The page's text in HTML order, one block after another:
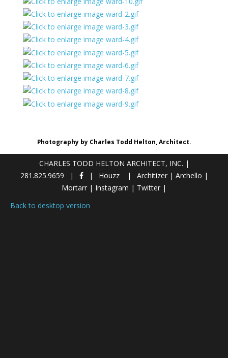
Photography by Charles Todd Helton, Architect.
CHARLES TODD HELTON ARCHITECT, INC. |
281.825.9659
Houzz Architizer| Archello |
Mortarr | Instagram | Twitter |
Back to desktop version